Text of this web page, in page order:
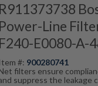
R911373738
Power-Line
F240-E0080-A-
Item #: 900280741
filters ensure
suppress the leakage